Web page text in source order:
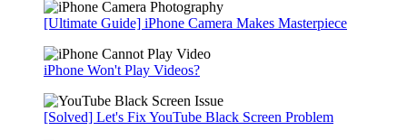
[Ultimate Guide] iPhone Camera Makes Masterpiece
iPhone Won't Play Videos?
[Solved] Let's Fix YouTube Black Screen Problem